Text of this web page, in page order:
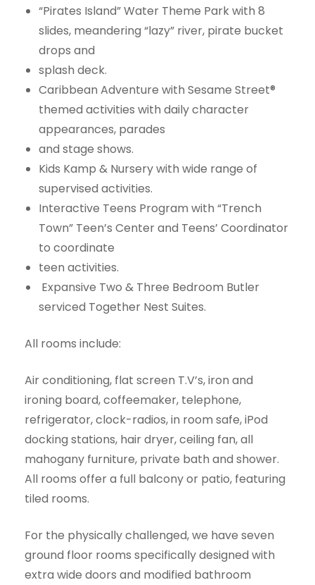
“Pirates Island” Water Theme Park with 8
slides, meandering “lazy” river, pirate bucket
drops and
splash deck.
Caribbean Adventure with Sesame Street®
themed activities with daily character
appearances, parades
and stage shows.
Kids Kamp & Nursery with wide range of
supervised activities.
Interactive Teens Program with “Trench
Town” Teen’s Center and Teens’ Coordinator
to coordinate
teen activities.
Expansive Two & Three Bedroom Butler
serviced Together Nest Suites.
All rooms include:
Air conditioning, flat screen T.V’s, iron and
ironing board, coffeemaker, telephone,
refrigerator, clock-radios, in room safe, iPod
docking stations, hair dryer, ceiling fan, all
mahogany furniture, private bath and shower.
All rooms offer a full balcony or patio, featuring
tiled rooms.
For the physically challenged, we have seven
ground floor rooms specifically designed with
extra wide doors and modified bathroom